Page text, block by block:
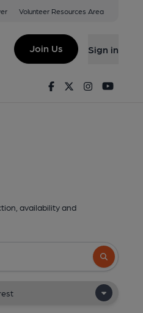
Volunteer Resources Area
Join Us Sign in
FacebookTwitterInstagram
availability and
Search